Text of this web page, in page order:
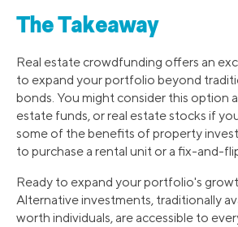
The Takeaway
Real estate crowdfunding offers an
to expand your portfolio beyond
bonds. You might consider this option
estate funds, or real estate stocks if
some of the benefits of property
to purchase a rental unit or a fix-and-
Ready to expand your portfolio's
Alternative investments, traditionally
worth individuals, are accessible to